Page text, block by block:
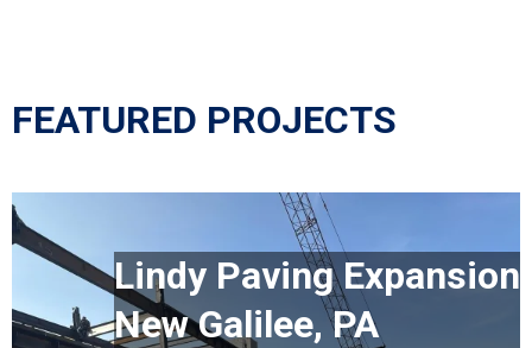
FEATURED PROJECTS
Lindy Paving Expansion
New Galilee, PA